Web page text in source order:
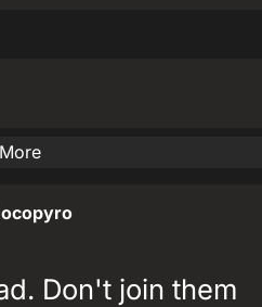
More
Don't join them